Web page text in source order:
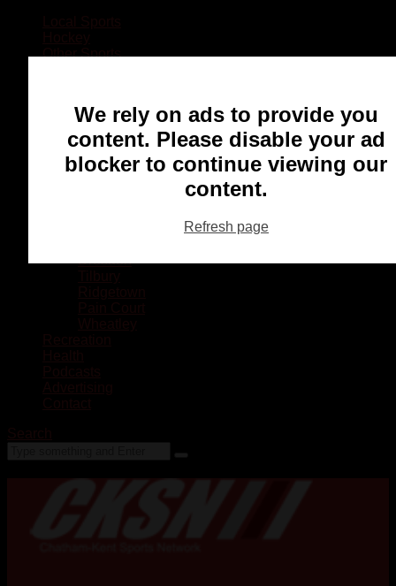
Other Sports
Football
Baseball
MMA
Ringette
Dresden
We rely on ads to provide you
content. Please disable your ad
blocker to continue viewing our
content.
Refresh page